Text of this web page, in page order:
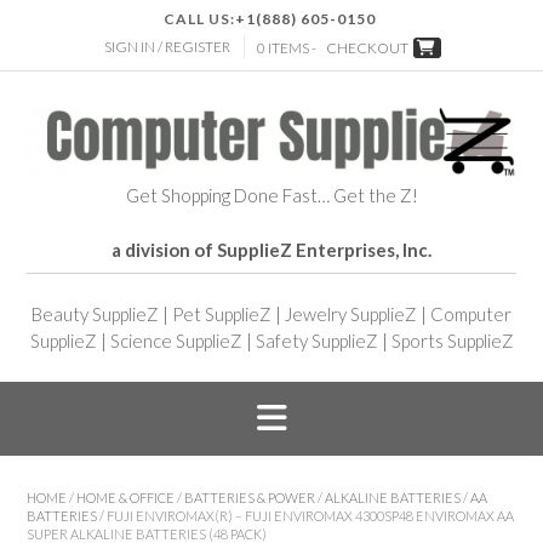
CALL US:+1(888) 605-0150
SIGN IN / REGISTER
0 ITEMS - CHECKOUT
Get Shopping Done Fast… Get the Z!
a division of SupplieZ Enterprises, Inc.
Beauty SupplieZ | Pet SupplieZ | Jewelry SupplieZ | Computer
SupplieZ | Science SupplieZ | Safety SupplieZ | Sports SupplieZ
HOME / HOME & OFFICE / BATTERIES & POWER / ALKALINE BATTERIES / AA
BATTERIES / FUJI ENVIROMAX(R) – FUJI ENVIROMAX 4300SP48 ENVIROMAX AA
SUPER ALKALINE BATTERIES (48 PACK)